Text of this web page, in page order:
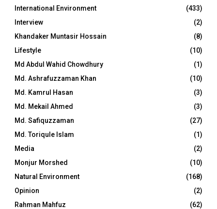
International Environment
(433)
Interview
(2)
Khandaker Muntasir Hossain
(8)
Lifestyle
(10)
Md Abdul Wahid Chowdhury
(1)
Md. Ashrafuzzaman Khan
(10)
Md. Kamrul Hasan
(3)
Md. Mekail Ahmed
(3)
Md. Safiquzzaman
(27)
Md. Toriqule Islam
(1)
Media
(2)
Monjur Morshed
(10)
Natural Environment
(168)
Opinion
(2)
Rahman Mahfuz
(62)